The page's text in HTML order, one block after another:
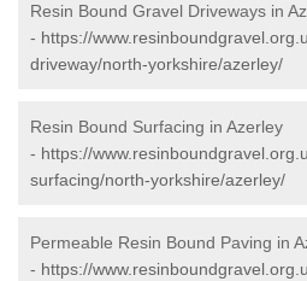
Resin Bound Gravel Driveways in
- https://
driveway/north-yorkshire/azerley/
Resin Bound Surfacing in Azerley
- https://
surfacing/north-yorkshire/azerley/
Permeable Resin Bound Paving in
- https://